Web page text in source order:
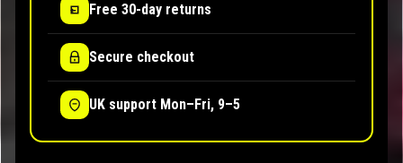
Free 30-day returns
Secure checkout
UK support Mon–Fri, 9–5